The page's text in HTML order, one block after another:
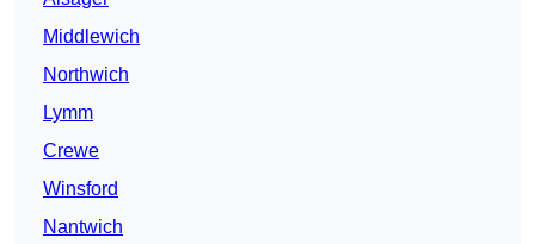
Middlewich
Northwich
Lymm
Crewe
Winsford
Nantwich